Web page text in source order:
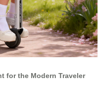
for the Modern Traveler